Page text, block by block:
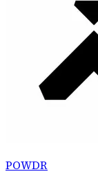
POWDR